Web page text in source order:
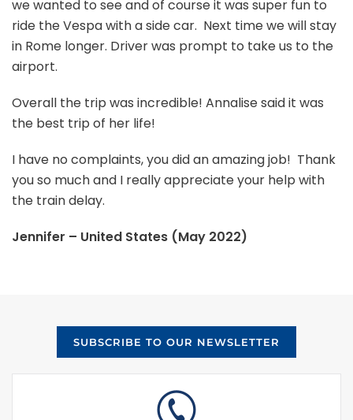
we wanted to see and of course it was super fun to
ride the Vespa with a side car. Next time we will stay
in Rome longer. Driver was prompt to take us to the
airport.
Overall the trip was incredible! Annalise said it was
the best trip of her life!
I have no complaints, you did an amazing job! Thank
you so much and I really appreciate your help with
the train delay.
Jennifer – United States (May 2022)
SUBSCRIBE TO OUR NEWSLETTER